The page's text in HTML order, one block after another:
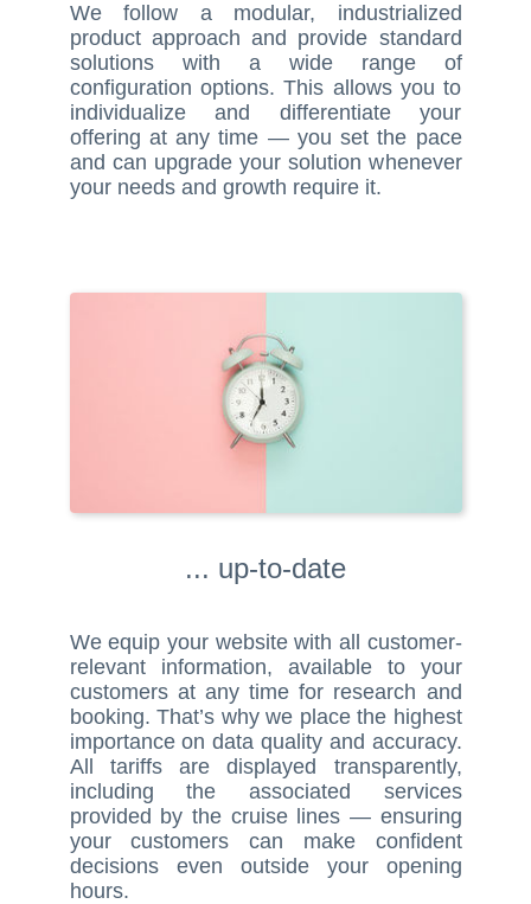
We follow a modular, industrialized
product approach and provide standard
solutions with a wide range of
configuration options. This allows you to
individualize and differentiate your
offering at any time — you set the pace
and can upgrade your solution whenever
your needs and growth require it.
... up-to-date
We equip your website with all customer-
relevant information, available to your
customers at any time for research and
booking. That’s why we place the highest
importance on data quality and accuracy.
All tariffs are displayed transparently,
including the associated services
provided by the cruise lines — ensuring
your customers can make confident
decisions even outside your opening
hours.